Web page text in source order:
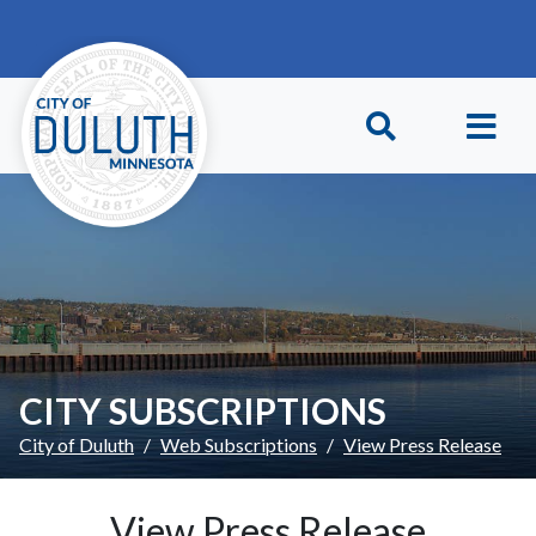
CITY SUBSCRIPTIONS
City of Duluth Web Subscriptions View Press Release